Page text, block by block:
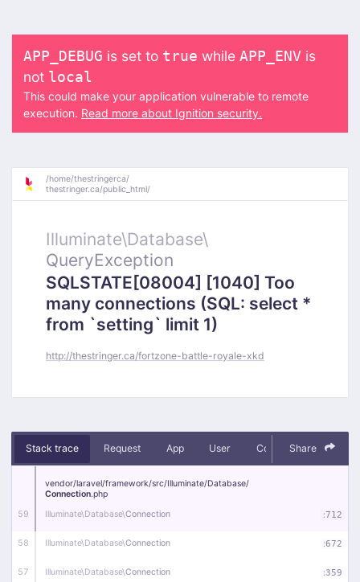
APP_DEBUG is set to true while APP_ENV is
not local
This could make your application vulnerable to remote
execution. Read more about Ignition security.
/home/thestringerca/
thestringer.ca/public_html/
Illuminate\Database\
QueryException
SQLSTATE[08004] [1040] Too
many connections (SQL: select *
from `setting` limit 1)
http://thestringer.ca/fortzone-battle-royale-xkd
Stack trace Request App User Context Debug
Share
59
vendor/laravel/framework/src/Illuminate/Database/
Connection.php
Illuminate\Database\Connection :712
58 Illuminate\Database\Connection :672
57 Illuminate\Database\Connection :359